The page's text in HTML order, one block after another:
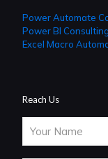
Power Automate
Power BI
Excel Macro
Reach Us